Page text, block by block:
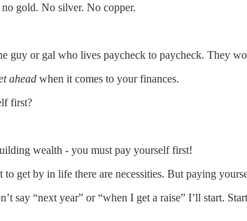
gold. No silver. No copper.
guy or gal who lives paycheck to paycheck. They
ahead when it comes to your finances.
first?
wealth - you must pay yourself first!
to get by in life there are necessities. But paying
say “next year” or “when I get a raise” I’ll start.